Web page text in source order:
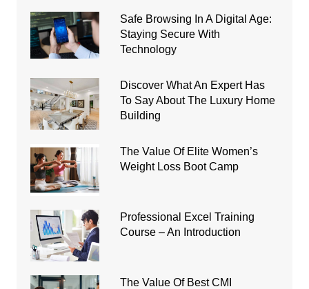
Safe Browsing In A Digital Age:
Staying Secure With
Technology
Discover What An Expert Has
To Say About The Luxury Home
Building
The Value Of Elite Women’s
Weight Loss Boot Camp
Professional Excel Training
Course – An Introduction
The Value Of Best CMI